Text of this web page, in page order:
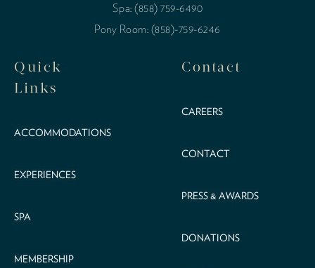
Spa: (858) 759-6490
Pony Room: (858)-759-6246
Quick
Links
ACCOMMODATIONS
EXPERIENCES
SPA
MEMBERSHIP
Contact
CAREERS
CONTACT
PRESS & AWARDS
DONATIONS